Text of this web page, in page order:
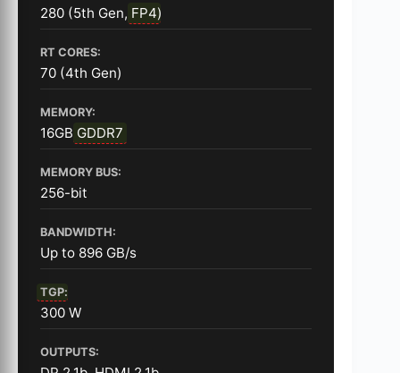
280 (5th Gen, FP4)
RT CORES:
70 (4th Gen)
MEMORY:
16GB GDDR7
MEMORY BUS:
256-bit
BANDWIDTH:
Up to 896 GB/s
TGP:
300 W
OUTPUTS: